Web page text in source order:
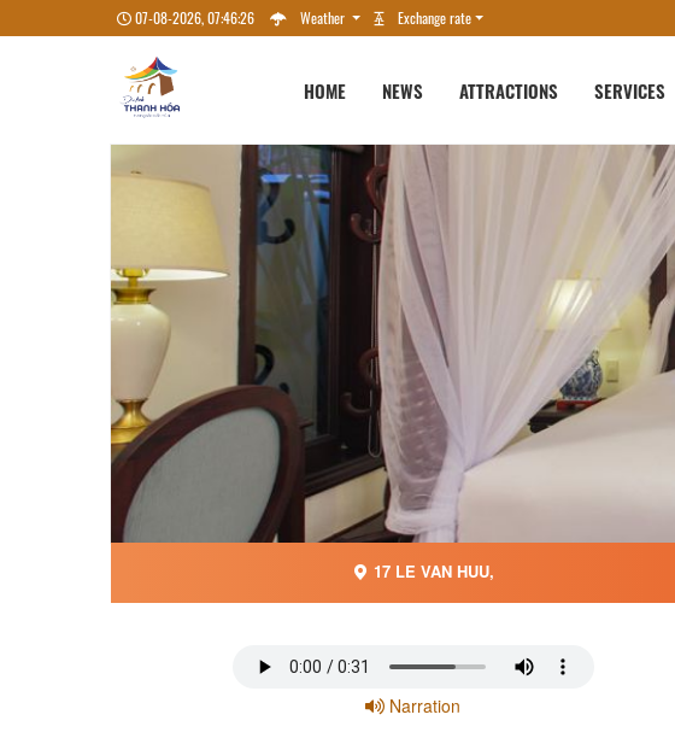
07-08-2026, 07:46:28 Weather Exchange rate
HOME NEWS ATTRACTIONS SERVICES
17 LE VAN HUU,
Narration